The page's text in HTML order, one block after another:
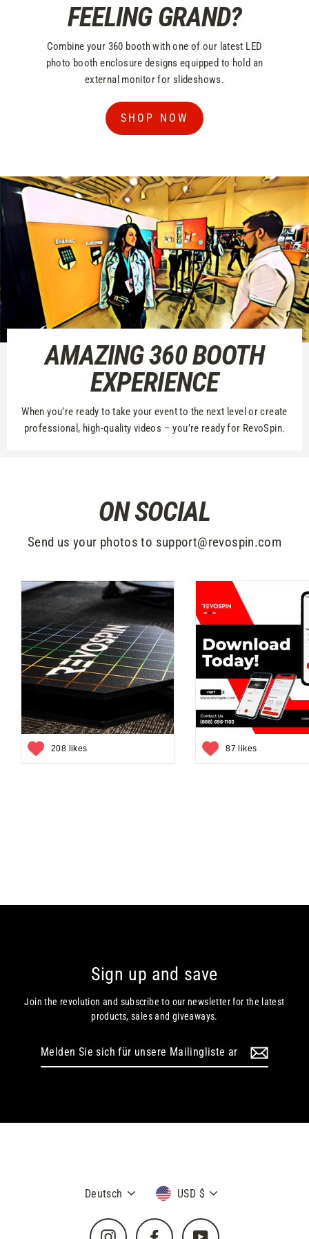
FEELING GRAND?
Combine your 360 booth with one of our latest LED
photo booth enclosure designs equipped to hold an
external monitor for slideshows.
SHOP NOW
AMAZING 360 BOOTH
EXPERIENCE
When you’re ready to take your event to the next level or create
professional, high-quality videos – you’re ready for RevoSpin.
ON SOCIAL
Send us your photos to support@revospin.com
208 likes 87 likes
Sign up and save
Join the revolution and subscribe to our newsletter for the latest
products, sales and giveaways.
Melden
Sprache
Deutsch Währung
USD $
Instagram Facebook YouTube